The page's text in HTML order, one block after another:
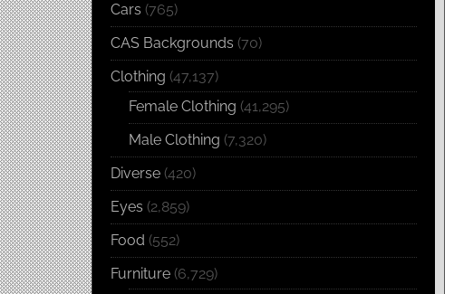
Cars (765)
CAS Backgrounds (70)
Clothing (47,137)
Female Clothing (41,295)
Male Clothing (7,320)
Diverse (420)
Eyes (2,859)
Food (552)
Furniture (6,729)